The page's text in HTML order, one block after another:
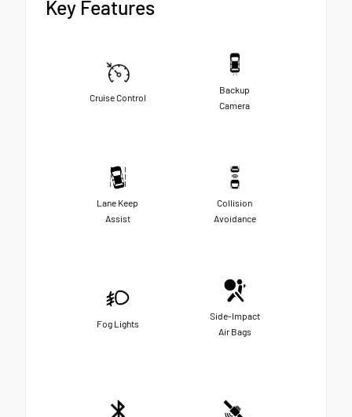
Key Features
Cruise Control
Backup
Camera
Lane Keep
Assist
Collision
Avoidance
Fog Lights
Side-Impact
Air Bags